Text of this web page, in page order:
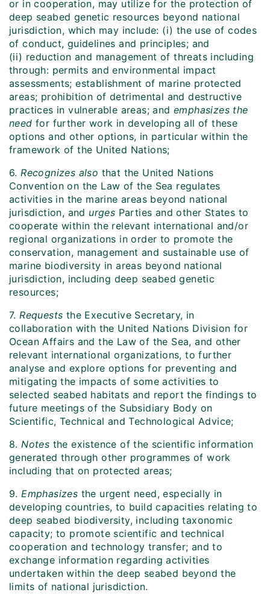
or in cooperation, may utilize for the protection of
deep seabed genetic resources beyond national
jurisdiction, which may include: (i) the use of codes
of conduct, guidelines and principles; and
(ii) reduction and management of threats including
through: permits and environmental impact
assessments; establishment of marine protected
areas; prohibition of detrimental and destructive
practices in vulnerable areas; and emphasizes the
need for further work in developing all of these
options and other options, in particular within the
framework of the United Nations;
6. Recognizes also that the United Nations
Convention on the Law of the Sea regulates
activities in the marine areas beyond national
jurisdiction, and urges Parties and other States to
cooperate within the relevant international and/or
regional organizations in order to promote the
conservation, management and sustainable use of
marine biodiversity in areas beyond national
jurisdiction, including deep seabed genetic
resources;
7. Requests the Executive Secretary, in
collaboration with the United Nations Division for
Ocean Affairs and the Law of the Sea, and other
relevant international organizations, to further
analyse and explore options for preventing and
mitigating the impacts of some activities to
selected seabed habitats and report the findings to
future meetings of the Subsidiary Body on
Scientific, Technical and Technological Advice;
8. Notes the existence of the scientific information
generated through other programmes of work
including that on protected areas;
9. Emphasizes the urgent need, especially in
developing countries, to build capacities relating to
deep seabed biodiversity, including taxonomic
capacity; to promote scientific and technical
cooperation and technology transfer; and to
exchange information regarding activities
undertaken within the deep seabed beyond the
limits of national jurisdiction.